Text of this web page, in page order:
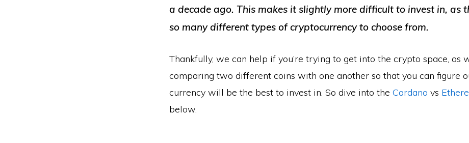
a decade ago. This makes it slightly more difficult to invest in, as
so many different types of cryptocurrency to choose from.
Thankfully, we can help if you’re trying to get into the crypto space, as
comparing two different coins with one another so that you can figure
currency will be the best to invest in. So dive into the Cardano vs
below.